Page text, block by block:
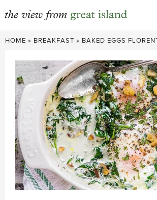
Skip
content
HOME » BREAKFAST » BAKED EGGS